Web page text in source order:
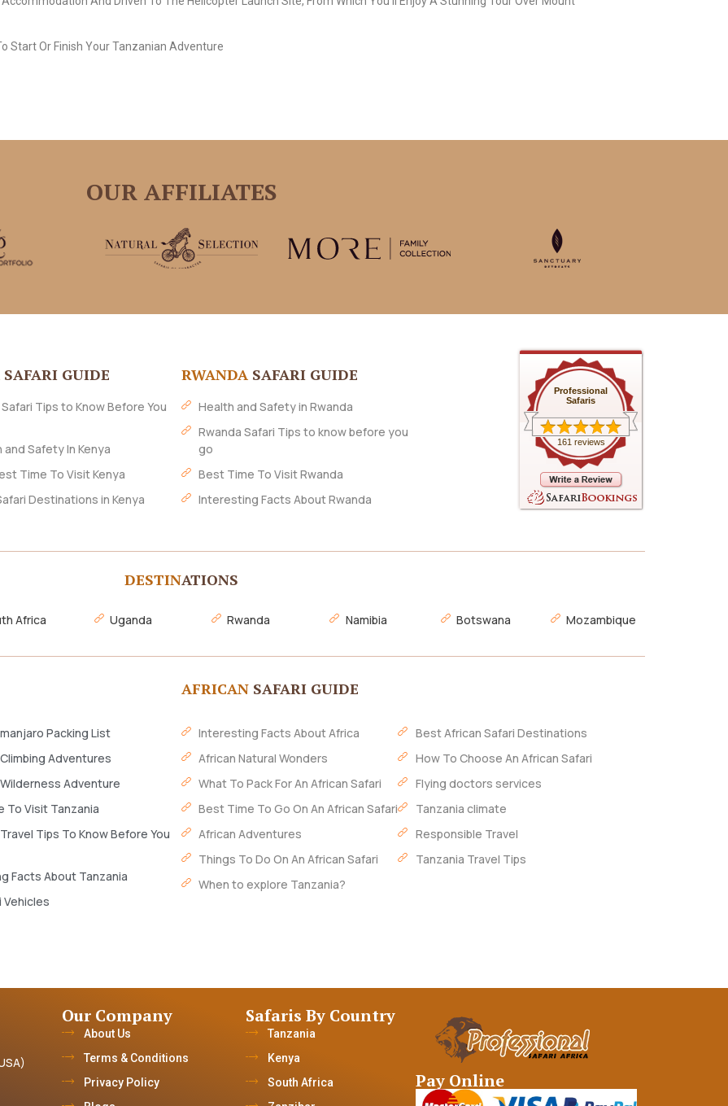
Start Or Finish Your Tanzanian Adventure
OUR AFFILIATES
SAFARI GUIDE
Tips to Know Before You
and Safety In Kenya
Time To Visit Kenya
Destinations in Kenya
RWANDA SAFARI GUIDE
Health and Safety in Rwanda
Rwanda Safari Tips to know before you
go
Best Time To Visit Rwanda
Interesting Facts About Rwanda
Professional
Safaris
161 reviews
DESTINATIONS
Africa Uganda Rwanda Namibia Botswana Mozambique
Packing List
Adventures
Adventure
To Visit Tanzania
Tips To Know Before You
Facts About Tanzania
Vehicles
AFRICAN SAFARI GUIDE
Interesting Facts About Africa
African Natural Wonders
What To Pack For An African Safari
Best Time To Go On An African Safari
African Adventures
Things To Do On An African Safari
When to explore Tanzania?
Best African Safari Destinations
How To Choose An African Safari
Flying doctors services
Tanzania climate
Responsible Travel
Tanzania Travel Tips
Our Company
About Us
Terms & Conditions
Privacy Policy
Safaris By Country
Tanzania
Kenya
South Africa
Pay Online